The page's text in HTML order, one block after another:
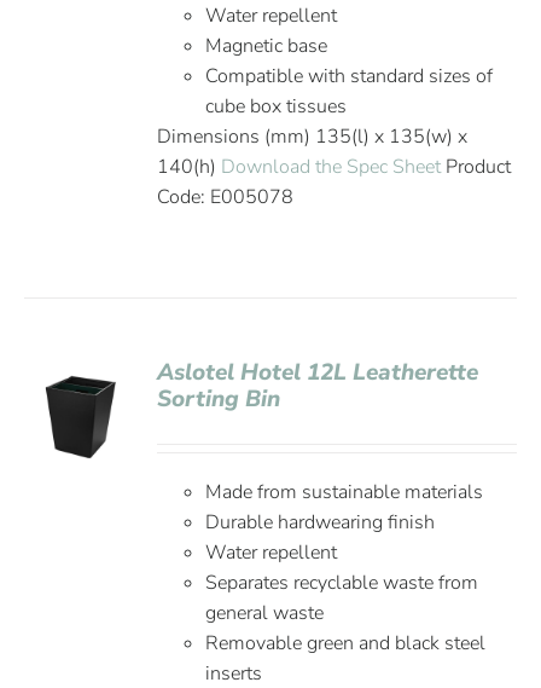
Water repellent
Magnetic base
Compatible with standard sizes of
cube box tissues
Dimensions (mm) 135(l) x 135(w) x
140(h) Download the Spec SheetProduct
Code: E005078
Aslotel Hotel 12L Leatherette
Sorting Bin
Made from sustainable materials
Durable hardwearing finish
Water repellent
Separates recyclable waste from
general waste
Removable green and black steel
inserts